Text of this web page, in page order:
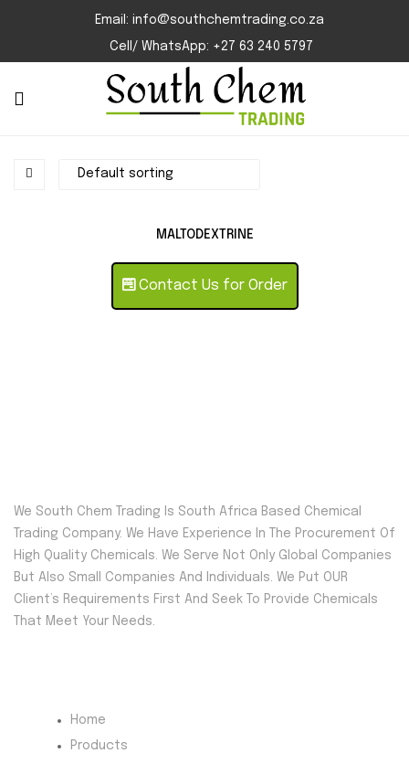
Email: info@southchemtrading.co.za
Cell/ WhatsApp: +27 63 240 5797
MALTODEXTRINE
Contact Us for Order
We South Chem Trading Is South Africa Based Chemical
Trading Company. We Have Experience In The Procurement Of
High Quality Chemicals. We Serve Not Only Global Companies
But Also Small Companies And Individuals. We Put OUR
Client’s Requirements First And Seek To Provide Chemicals
That Meet Your Needs.
Home
Products